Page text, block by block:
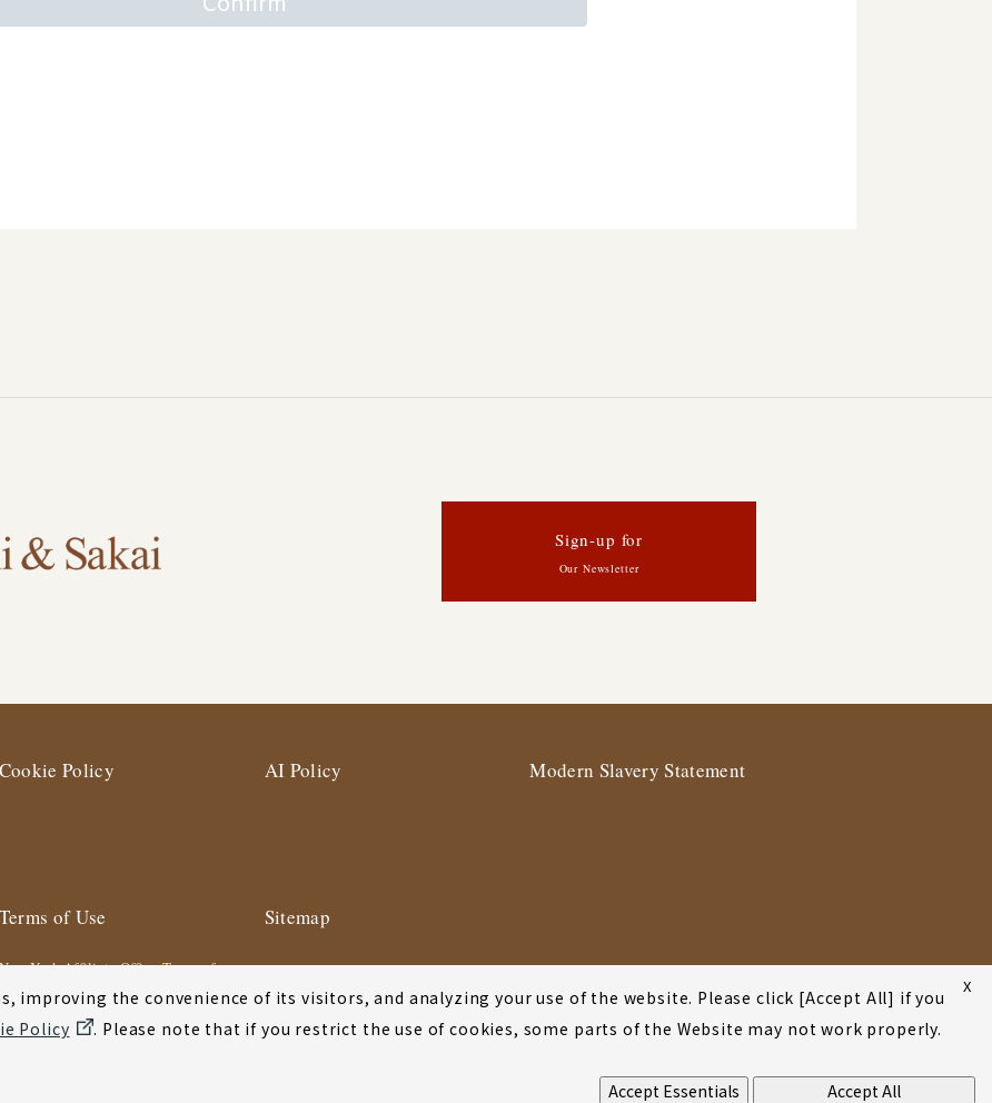
Sign-up for
Our Newsletter
Cookie Policy AI Policy Modern Slavery Statement
Terms of Use
York Affiliate Office Terms of
Use
Sitemap
©2001-2026 Atsumi & Sakai
X
improving the convenience of its visitors, and analyzing your use of the website. Please click [Accept All] if you
Policy
. Please note that if you restrict the use of cookies, some parts of the Website may not work properly.
Accept Essentials
Accept All